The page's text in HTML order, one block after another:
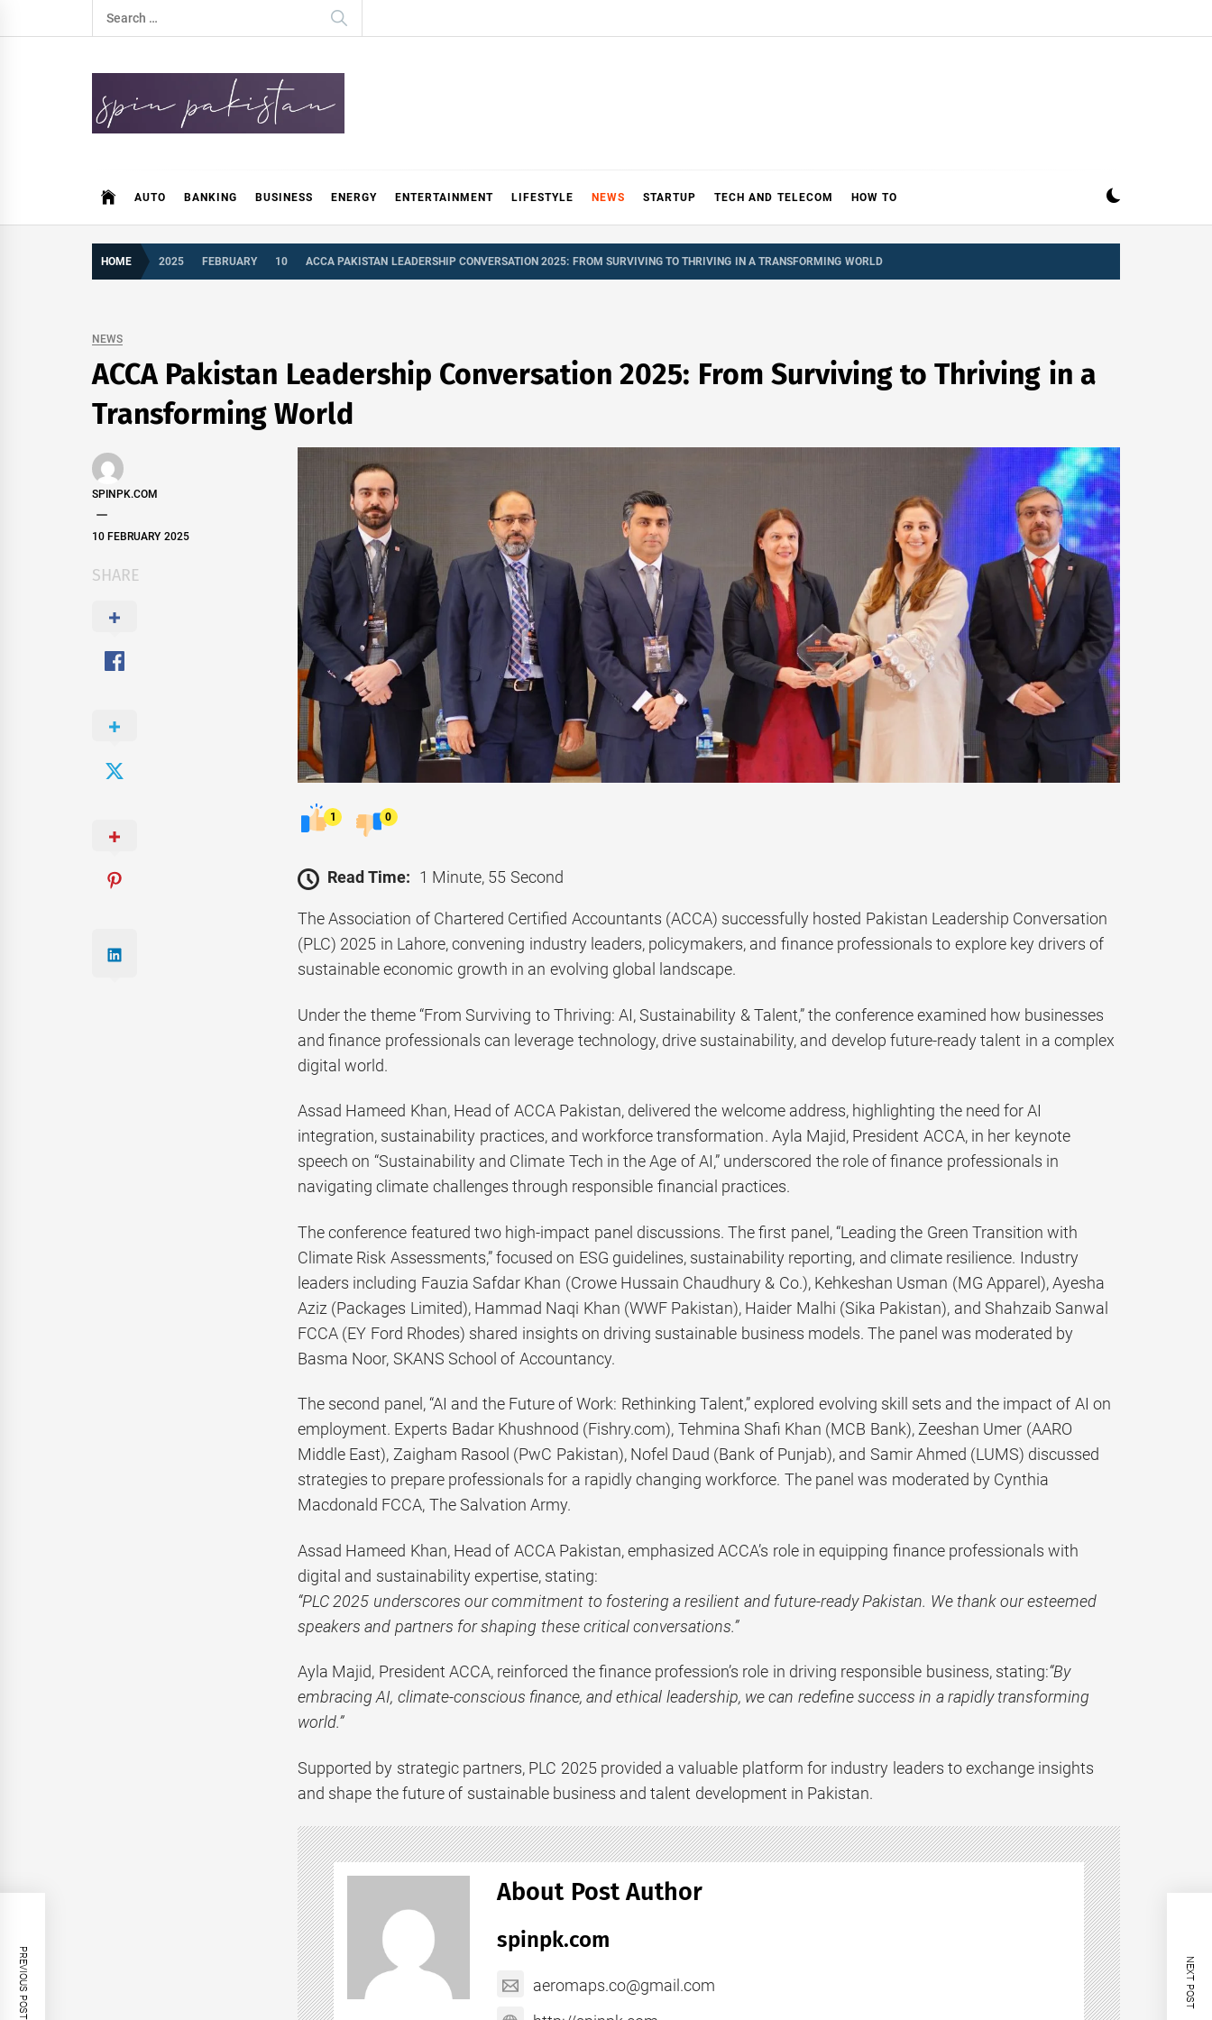
to
Search
for:
AUTO BANKING BUSINESS ENERGY ENTERTAINMENT LIFESTYLE NEWS STARTUP TECH AND TELECOM HOW TO
HOME 2025 FEBRUARY 10 ACCA PAKISTAN LEADERSHIP CONVERSATION 2025: FROM SURVIVING TO THRIVING IN A TRANSFORMING WORLD
NEWS
ACCA Pakistan Leadership Conversation 2025: From Surviving to Thriving in a
Transforming World
SPINPK.COM
10 FEBRUARY 2025
SHARE
1 0
Read Time: 1 Minute, 55 Second
The Association of Chartered Certified Accountants (ACCA) successfully hosted Pakistan Leadership Conversation
(PLC) 2025 in Lahore, convening industry leaders, policymakers, and finance professionals to explore key drivers of
sustainable economic growth in an evolving global landscape.
Under the theme “From Surviving to Thriving: AI, Sustainability & Talent,” the conference examined how businesses
and finance professionals can leverage technology, drive sustainability, and develop future-ready talent in a complex
digital world.
Assad Hameed Khan, Head of ACCA Pakistan, delivered the welcome address, highlighting the need for AI
integration, sustainability practices, and workforce transformation. Ayla Majid, President ACCA, in her keynote
speech on “Sustainability and Climate Tech in the Age of AI,” underscored the role of finance professionals in
navigating climate challenges through responsible financial practices.
The conference featured two high-impact panel discussions. The first panel, “Leading the Green Transition with
Climate Risk Assessments,” focused on ESG guidelines, sustainability reporting, and climate resilience. Industry
leaders including Fauzia Safdar Khan (Crowe Hussain Chaudhury & Co.), Kehkeshan Usman (MG Apparel), Ayesha
Aziz (Packages Limited), Hammad Naqi Khan (WWF Pakistan), Haider Malhi (Sika Pakistan), and Shahzaib Sanwal
FCCA (EY Ford Rhodes) shared insights on driving sustainable business models. The panel was moderated by
Basma Noor, SKANS School of Accountancy.
The second panel, “AI and the Future of Work: Rethinking Talent,” explored evolving skill sets and the impact of AI on
employment. Experts Badar Khushnood (Fishry.com), Tehmina Shafi Khan (MCB Bank), Zeeshan Umer (AARO
Middle East), Zaigham Rasool (PwC Pakistan), Nofel Daud (Bank of Punjab), and Samir Ahmed (LUMS) discussed
strategies to prepare professionals for a rapidly changing workforce. The panel was moderated by Cynthia
Macdonald FCCA, The Salvation Army.
Assad Hameed Khan, Head of ACCA Pakistan, emphasized ACCA’s role in equipping finance professionals with
digital and sustainability expertise, stating:
“PLC 2025 underscores our commitment to fostering a resilient and future-ready Pakistan. We thank our esteemed
speakers and partners for shaping these critical conversations.”
Ayla Majid, President ACCA, reinforced the finance profession’s role in driving responsible business, stating:“By
embracing AI, climate-conscious finance, and ethical leadership, we can redefine success in a rapidly transforming
world.”
Supported by strategic partners, PLC 2025 provided a valuable platform for industry leaders to exchange insights
and shape the future of sustainable business and talent development in Pakistan.
About Post Author
spinpk.com
aeromaps.co@gmail.com
PREVIOUS POST NEXT POST